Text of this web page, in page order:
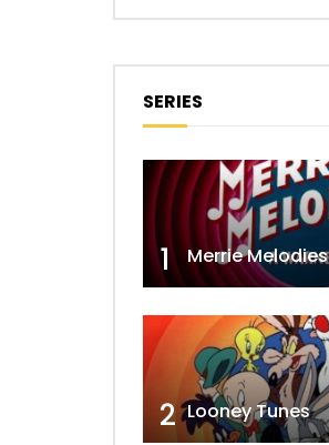
SERIES
1 Merrie Melodies
2 Looney Tunes